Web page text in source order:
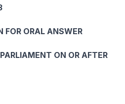
FOR ORAL ANSWER
ON OR AFTER